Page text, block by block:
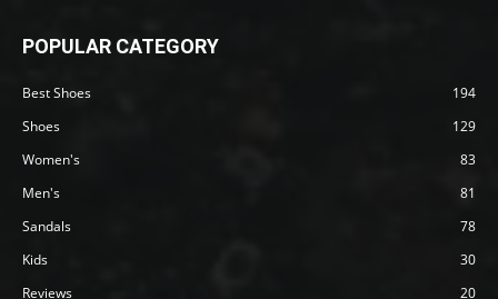
POPULAR CATEGORY
Best Shoes
194
Shoes
129
Women's
83
Men's
81
Sandals
78
Kids
30
Reviews
20